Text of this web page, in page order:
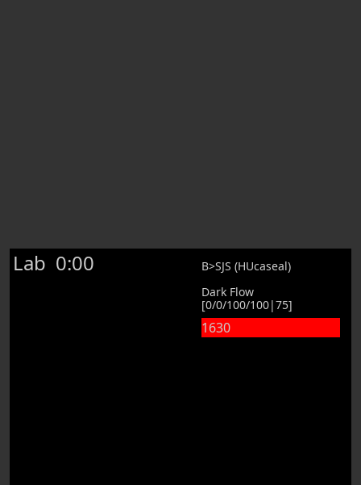
Lab 0:00
B>SJS (HUcaseal)
Dark Flow
[0/0/100/100|75]
1630